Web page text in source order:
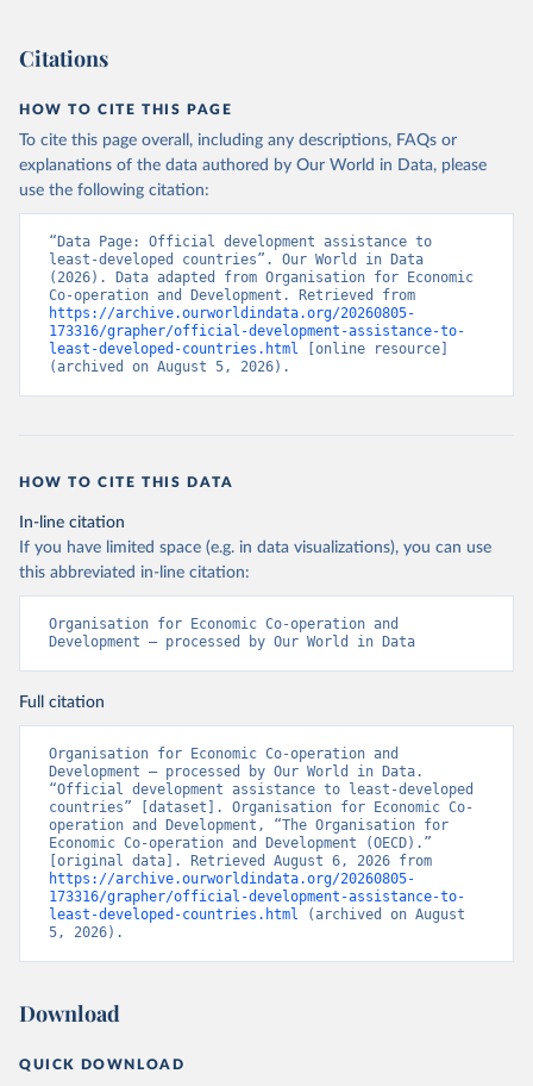
Citations
HOW TO CITE THIS PAGE
To cite this page overall, including any descriptions, FAQs or
explanations of the data authored by Our World in Data, please
use the following citation:
“Data Page: Official development assistance to
least-developed countries”. Our World in Data
(2026). Data adapted from Organisation for Economic
https://archive.ourworldindata.org/20260805-
173316/grapher/official-development-assistance-to-
least-developed-countries.html [online resource]
(archived on August 5, 2026).
HOW TO CITE THIS DATA
In-line citation
If you have limited space (e.g. in data visualizations), you can use
this abbreviated in-line citation:
Organisation for Economic Co-operation and
Development – processed by Our World in Data
Full citation
Organisation for Economic Co-operation and
Development – processed by Our World in Data.
“Official development assistance to least-developed
countries” [dataset]. Organisation for Economic Co-
operation and Development, “The Organisation for
Economic Co-operation and Development (OECD).”
https://archive.ourworldindata.org/20260805-
173316/grapher/official-development-assistance-to-
least-developed-countries.html (archived on August
5, 2026).
Download
QUICK DOWNLOAD